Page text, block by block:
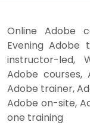
Online Adobe
Evening Adobe
instructor-led,
Adobe courses,
Adobe trainer,
Adobe on-site,
one training